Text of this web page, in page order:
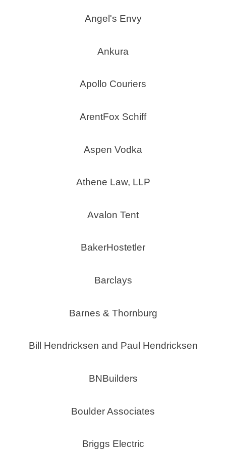
Angel's Envy
Ankura
Apollo Couriers
ArentFox Schiff
Aspen Vodka
Athene Law, LLP
Avalon Tent
BakerHostetler
Barclays
Barnes & Thornburg
Bill Hendricksen and Paul Hendricksen
BNBuilders
Boulder Associates
Briggs Electric